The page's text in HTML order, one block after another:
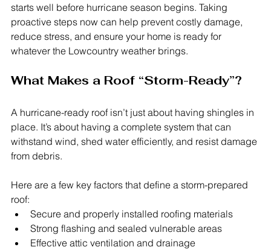
starts well before hurricane season begins. Taking
proactive steps now can help prevent costly damage,
reduce stress, and ensure your home is ready for
whatever the Lowcountry weather brings.
What Makes a Roof “Storm-Ready”?
A hurricane-ready roof isn’t just about having shingles in
place. It’s about having a complete system that can
withstand wind, shed water efficiently, and resist damage
from debris.
Here are a few key factors that define a storm-prepared
roof:
Secure and properly installed roofing materials
Strong flashing and sealed vulnerable areas
Effective attic ventilation and drainage